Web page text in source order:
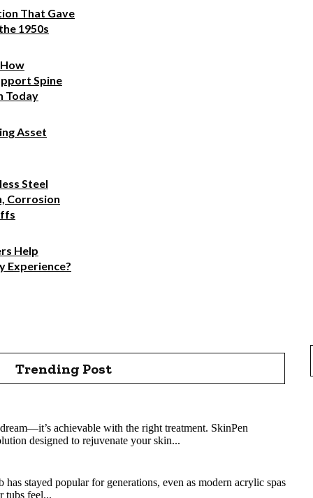
That Gave
1950s
Spine
Today
Asset
Steel
Corrosion
Help
Experience?
Trending Post
achievable with the right treatment. SkinPen
designed to rejuvenate your skin...
has stayed popular for generations, even as modern acrylic spas
tubs feel...